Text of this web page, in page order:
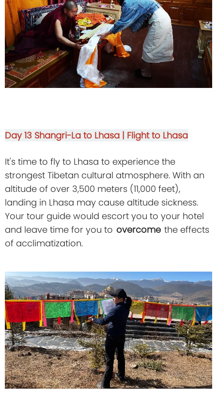
Day 13 Shangri-La to Lhasa | Flight to Lhasa
It's time to fly to Lhasa to experience the
strongest Tibetan cultural atmosphere. With an
altitude of over 3,500 meters (11,000 feet),
landing in Lhasa may cause altitude sickness.
Your tour guide would escort you to your hotel
and leave time for you to overcome the effects
of acclimatization.